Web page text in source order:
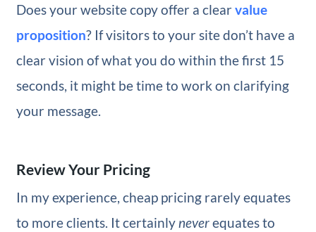
Does your website copy offer a clearvalue
proposition? If visitors to your site don’t have a
clear vision of what you do within the first 15
seconds, it might be time to work on clarifying
your message.
Review Your Pricing
In my experience, cheap pricing rarely equates
to more clients. It certainlyneverequates to